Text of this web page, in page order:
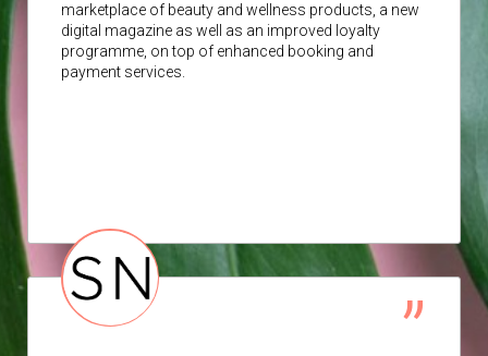
marketplace of beauty and wellness products, a new
digital magazine as well as an improved loyalty
programme, on top of enhanced booking and
payment services.